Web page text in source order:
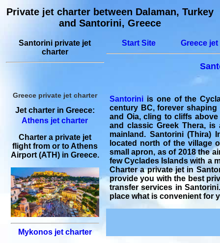
Private jet charter between Dalaman, Turkey
and Santorini, Greece
Santorini private jet
charter
Greece private jet charter
Jet charter in Greece:
Athens jet charter
Charter a private jet
flight from or to Athens
Airport (ATH) in Greece.
Mykonos jet charter
Start Site Greece
Santoriniis one of the
century BC, forever
and Oia, cling to cliffs above
and classic Greek Thera,
mainland. Santorini (Thira)
located north of the village
small apron, as of 2018 the
few Cyclades Islands with a
Charter a private jet in
provide you with the best
transferservices in
place what is convenient for